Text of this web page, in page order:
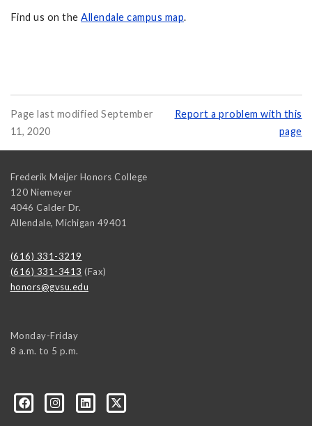
Find us on the Allendale campus map.
Page last modified September
11, 2020
Report a problem with this
page
Frederik Meijer Honors College
120 Niemeyer
4046 Calder Dr.
Allendale, Michigan 49401
(616) 331-3219
(616) 331-3413 (Fax)
honors@gvsu.edu
Monday-Friday
8 a.m. to 5 p.m.